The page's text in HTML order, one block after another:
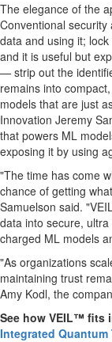
The elegance of the
Conventional
data and using it;
and it is useful but
— strip out the
remains into
models that are just
Innovation Jeremy
that powers ML
exposing it by using
"The time has come
chance of getting
Samuelson said.
data into secure,
charged ML models
"As organizations
maintaining trust
Amy Kodl, the
See how VEIL™ fits
Integrated